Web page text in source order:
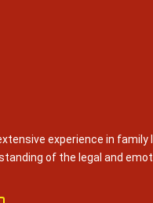
experience in family
of the legal and